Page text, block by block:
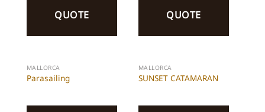
QUOTE
QUOTE
MALLORCA
Parasailing
MALLORCA
SUNSET CATAMARAN